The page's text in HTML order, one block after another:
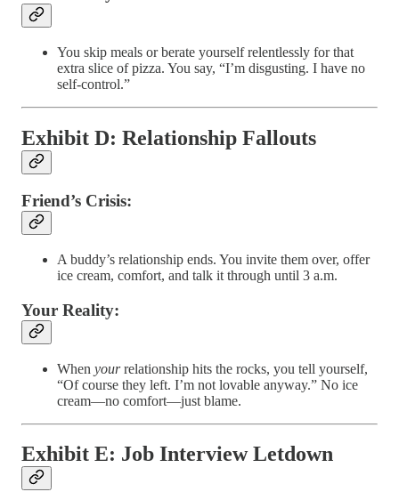
You skip meals or berate yourself relentlessly for that
extra slice of pizza. You say, “I’m disgusting. I have no
self-control.”
Exhibit D: Relationship Fallouts
Friend’s Crisis:
A buddy’s relationship ends. You invite them over, offer
ice cream, comfort, and talk it through until 3 a.m.
Your Reality:
When yourrelationship hits the rocks, you tell yourself,
“Of course they left. I’m not lovable anyway.” No ice
cream—no comfort—just blame.
Exhibit E: Job Interview Letdown